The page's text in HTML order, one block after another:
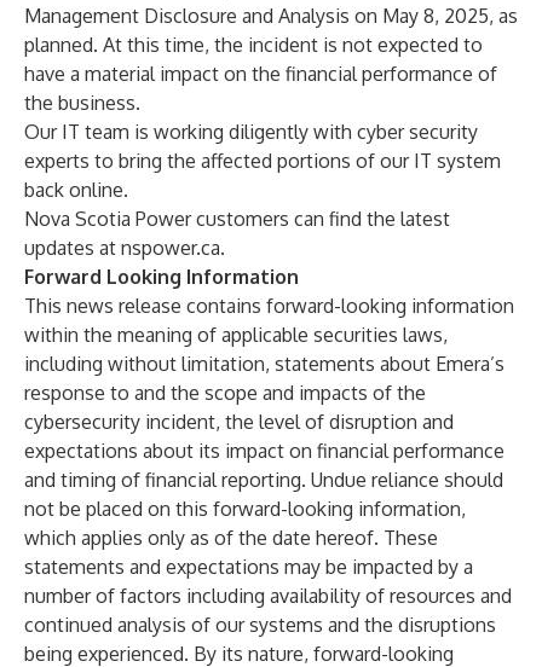
Management Disclosure and Analysis on May 8, 2025, as
planned. At this time, the incident is not expected to
have a material impact on the financial performance of
the business.
Our IT team is working diligently with cyber security
experts to bring the affected portions of our IT system
back online.
Nova Scotia Power customers can find the latest
updates at nspower.ca.
Forward Looking Information
This news release contains forward-looking information
within the meaning of applicable securities laws,
including without limitation, statements about Emera’s
response to and the scope and impacts of the
cybersecurity incident, the level of disruption and
expectations about its impact on financial performance
and timing of financial reporting. Undue reliance should
not be placed on this forward-looking information,
which applies only as of the date hereof. These
statements and expectations may be impacted by a
number of factors including availability of resources and
continued analysis of our systems and the disruptions
being experienced. By its nature, forward-looking